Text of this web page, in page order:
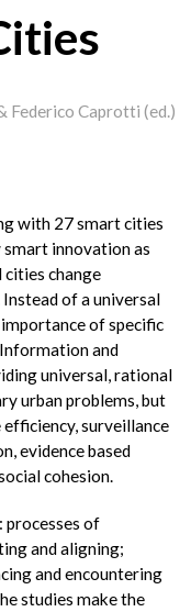
Federico Caprotti (ed.)
with 27 smart cities
smart innovation as
cities change
of a universal
of specific
and
universal, rational
urban problems, but
surveillance
evidence based
cohesion.
processes of
and aligning;
and encountering
studies make the